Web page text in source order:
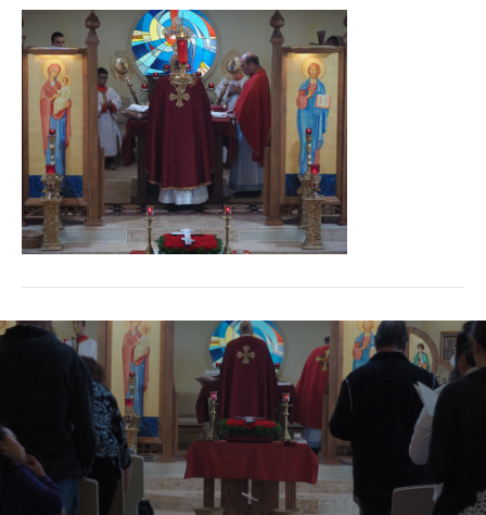
DIGITAL
CAMERA